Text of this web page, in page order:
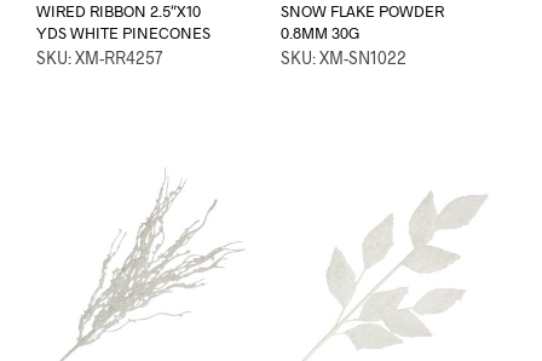
WIRED RIBBON 2.5″X10
YDS WHITE PINECONES
SKU: XM-RR4257
SNOW FLAKE POWDER
0.8MM 30G
SKU: XM-SN1022